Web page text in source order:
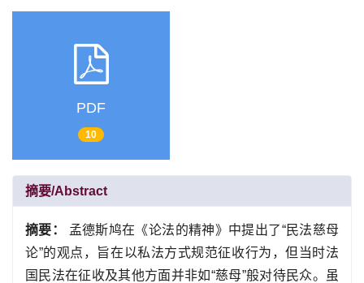
PDF
10
摘要/Abstract
摘要： 孟德斯鸠在《论法的精神》中提出了“民法慈母
论”的观点，旨在以私法方式规范征收行为，但当时法
国民法在征收及其他方面并非如“慈母”般对待民众。虽